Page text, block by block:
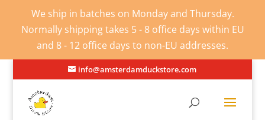
We ship in batches on Monday and Thursday.
Normally shipping takes 5 - 8 office days within EU
and 8 - 12 office days to non-EU addresses.
info@amsterdamduckstore.com